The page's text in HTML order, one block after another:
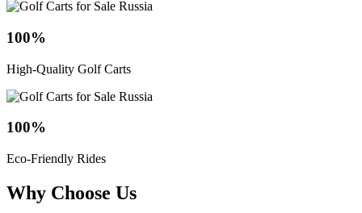
100%
High-Quality Golf Carts
100%
Eco-Friendly Rides
Why Choose Us